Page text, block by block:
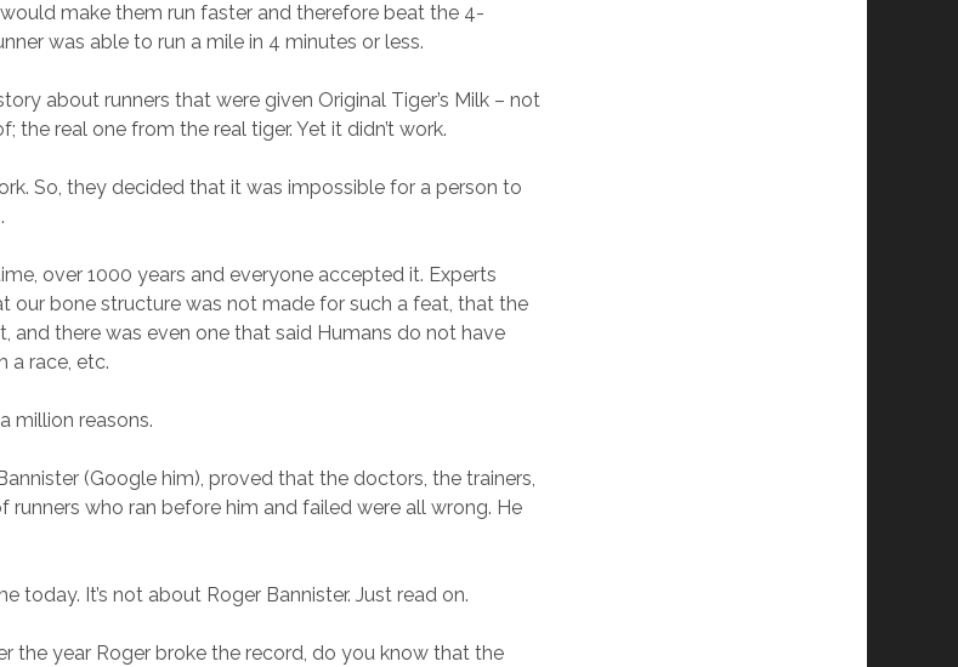
make them run faster and therefore beat the 4-
was able to run a mile in 4 minutes or less.
about runners that were given Original Tiger’s Milk – not
the real one from the real tiger. Yet it didn’t work.
So, they decided that it was impossible for a person to
over 1000 years and everyone accepted it. Experts
our bone structure was not made for such a feat, that the
and there was even one that said Humans do not have
a race, etc.
million reasons.
(Google him), proved that the doctors, the trainers,
runners who ran before him and failed were all wrong. He
today. It’s not about Roger Bannister. Just read on.
the year Roger broke the record, do you know that the